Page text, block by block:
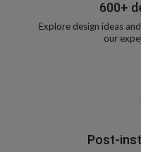
600+
Explore design ideas
our
Post-